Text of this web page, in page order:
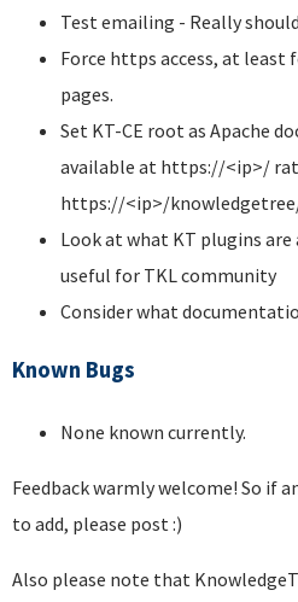
Test emailing - Really
Force https access, at least
pages.
Set KT-CE root as Apache
available at https://<ip>/
https://<ip>/
Look at what KT plugins are
useful for TKL community
Consider what
Known Bugs
None known currently.
Feedback warmly welcome! So if
to add, please post :)
Also please note that